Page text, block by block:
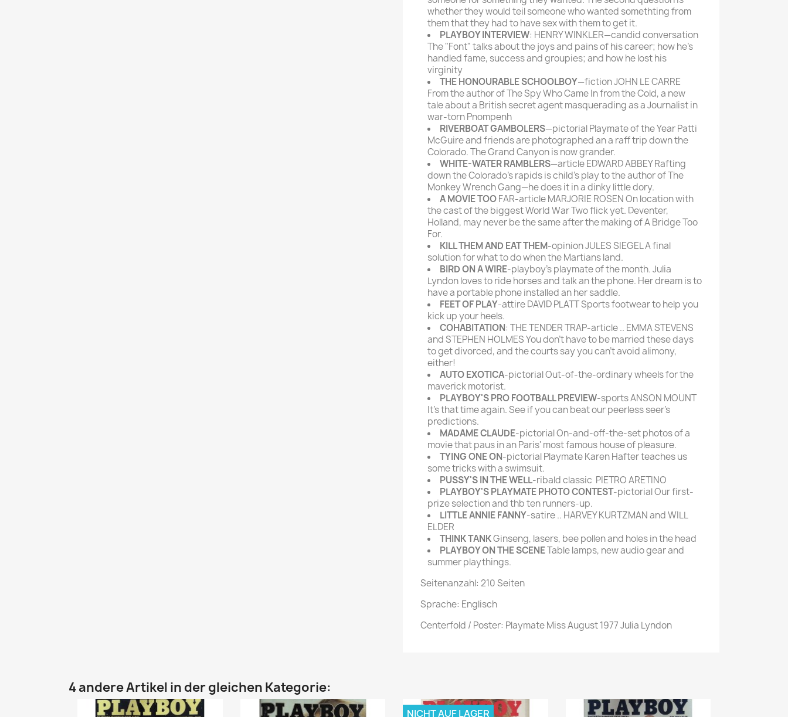
whether they would teil someone who wanted somethting from
them that they had to have sex with them to get it.
PLAYBOY INTERVIEW: HENRY WINKLER—candid conversation
The "Font" talks about the joys and pains of his career; how he's
handled fame, success and groupies; and how he lost his
virginity
THE HONOURABLE SCHOOLBOY—fiction JOHN LE CARRE
From the author of The Spy Who Came In from the Cold, a new
tale about a British secret agent masquerading as a Journalist in
war-torn Pnompenh
RIVERBOAT GAMBOLERS—pictorial Playmate of the Year Patti
McGuire and friends are photographed an a raff trip down the
Colorado. The Grand Canyon is now grander.
WHITE-WATER RAMBLERS—article EDWARD ABBEY Rafting
down the Colorado's rapids is child's play to the author of The
Monkey Wrench Gang—he does it in a dinky little dory.
A MOVIE TOOFAR-article MARJORIE ROSEN On location with
the cast of the biggest World War Two flick yet. Deventer,
Holland, may never be the same after the making of A Bridge Too
For.
KILL THEM AND EAT THEM-opinion JULES SIEGEL A final
solution for what to do when the Martians land.
BIRD ON A WIRE-playboy's playmate of the month. Julia
Lyndon loves to ride horses and talk an the phone. Her dream is to
have a portable phone installed an her saddle.
FEET OF PLAY-attire DAVID PLATT Sports footwear to help you
kick up your heels.
COHABITATION: THE TENDER TRAP-article .. EMMA STEVENS
and STEPHEN HOLMES You don't have to be married these days
to get divorced, and the courts say you can't avoid alimony,
either!
AUTO EXOTICA-pictorial Out-of-the-ordinary wheels for the
maverick motorist.
PLAYBOY'S PRO FOOTBALL PREVIEW-sports ANSON MOUNT
It's that time again. See if you can beat our peerless seer's
predictions.
MADAME CLAUDE-pictorial On-and-off-the-set photos of a
movie that paus in an Paris' most famous house of pleasure.
TYING ONE ON-pictorial Playmate Karen Hafter teaches us
some tricks with a swimsuit.
PUSSY'S IN THE WELL-ribald classic PIETRO ARETINO
PLAYBOY'S PLAYMATE PHOTO CONTEST-pictorial Our first-
prize selection and thb ten runners-up.
LITTLE ANNIE FANNY-satire .. HARVEY KURTZMAN and WILL
ELDER
THINK TANKGinseng, lasers, bee pollen and holes in the head
PLAYBOY ON THE SCENETable lamps, new audio gear and
summer playthings.
Seitenanzahl: 210 Seiten
Sprache: Englisch
Centerfold / Poster: Playmate Miss August 1977 Julia Lyndon
4 andere Artikel in der gleichen Kategorie:
NICHT AUF LAGER